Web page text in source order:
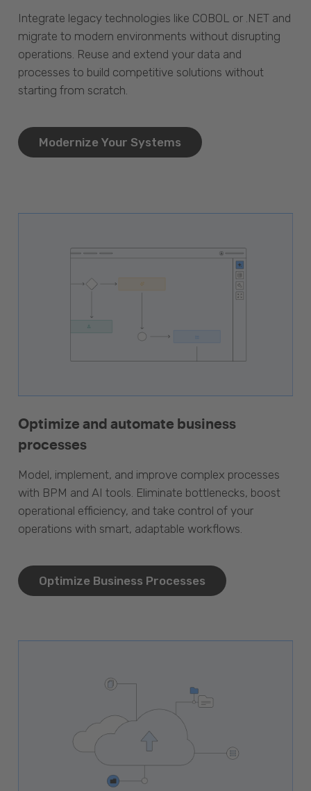
Integrate legacy technologies like COBOL or .NET and
migrate to modern environments without disrupting
operations. Reuse and extend your data and
processes to build competitive solutions without
starting from scratch.
Modernize Your Systems
Optimize and automate business
processes
Model, implement, and improve complex processes
with BPM and AI tools. Eliminate bottlenecks, boost
operational efficiency, and take control of your
operations with smart, adaptable workflows.
Optimize Business Processes